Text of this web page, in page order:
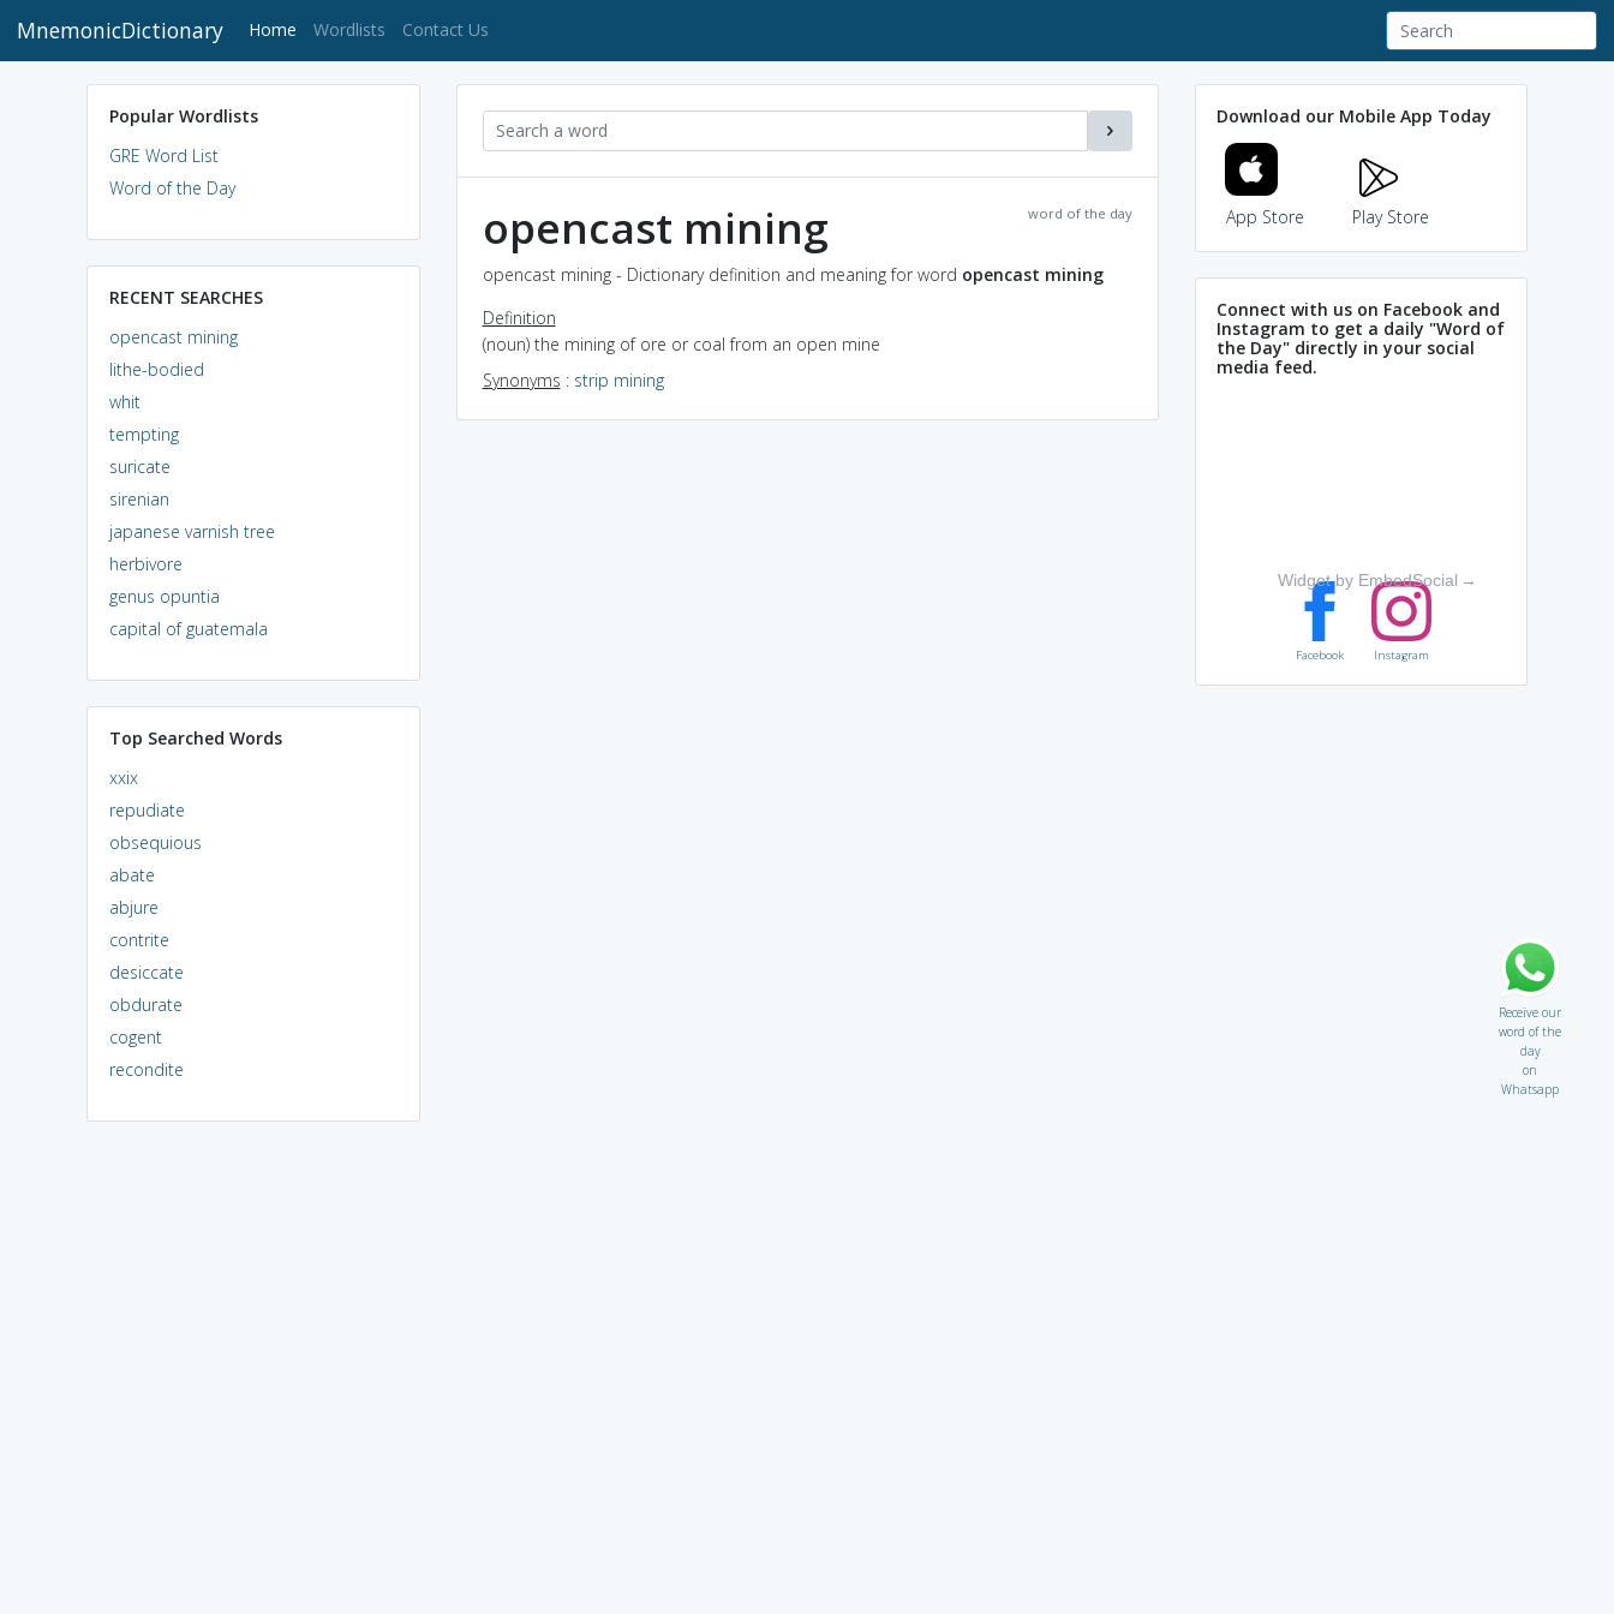
MnemonicDictionary Home (current)
Wordlists Contact Us
Popular Wordlists
GRE Word List
Word of the Day
RECENT SEARCHES
opencast mining
lithe-bodied
whit
tempting
suricate
sirenian
japanese varnish tree
herbivore
genus opuntia
capital of guatemala
Top Searched Words
xxix
repudiate
obsequious
abate
abjure
contrite
desiccate
obdurate
cogent
recondite
word of the day
opencast mining
opencast mining - Dictionary definition and meaning for word opencast mining
Definition
(noun) the mining of ore or coal from an open mine
Synonyms : strip mining
Download our Mobile App Today
App Store Play Store
Connect with us on Facebook and
Instagram to get a daily "Word of
the Day" directly in your social
media feed.
Widget by EmbedSocial →
Facebook Instagram
Receive our
word of the
day
on
Whatsapp